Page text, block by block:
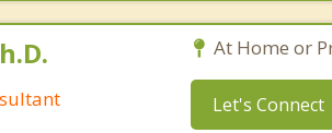
At Home or
Let's Connect